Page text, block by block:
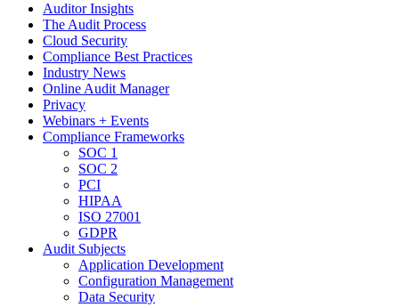
Auditor Insights
The Audit Process
Cloud Security
Compliance Best Practices
Industry News
Online Audit Manager
Privacy
Webinars + Events
Compliance Frameworks
SOC 1
SOC 2
PCI
HIPAA
ISO 27001
GDPR
Audit Subjects
Application Development
Configuration Management
Data Security